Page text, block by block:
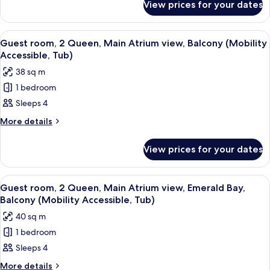
Florida
view,
Gulf
Coast
Tower
room,
Queen,
Florida
Gulf
Coast
Tower
View prices for your dates
View
all
photos
for
Guest
room,
2
Atrium
view,
Balcony
(Mobility
Accessible,
Tub)
A hotel room with two beds, a desk,
4
Guest room, 2 Queen, Main Atrium view, Balcony (Mobility
Accessible, Tub)
38 sq m
1 bedroom
Sleeps 4
More details
More
room,
Queen,
Main
view,
Balcony
(Mobility
Accessible,
Tub)
View prices for your dates
View
all
photos
for
Guest
room,
2
A hotel room with two beds, a desk,
3
Guest room, 2 Queen, Main Atrium view, Emerald Bay,
Balcony (Mobility Accessible, Tub)
40 sq m
1 bedroom
Sleeps 4
More details
More